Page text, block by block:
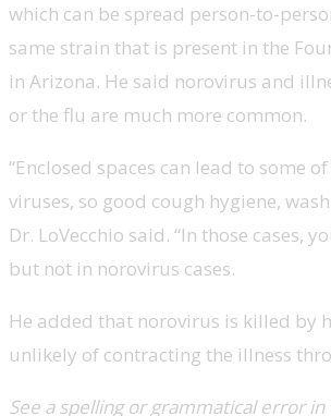
which can be spread person-to-
same strain that is present in the
in Arizona. He said norovirus and
or the flu are much more common.
“Enclosed spaces can lead to some
viruses, so good cough hygiene,
Dr. LoVecchio said. “In those cases,
but not in norovirus cases.
He added that norovirus is killed by
unlikely of contracting the illness
See a spelling or grammatical error